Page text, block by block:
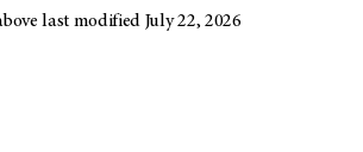
last modified July 22, 2026